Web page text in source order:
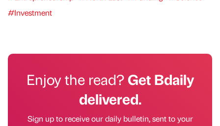
#Investment
Enjoy the read?Get Bdaily
delivered.
Sign up to receive our daily bulletin, sent to your